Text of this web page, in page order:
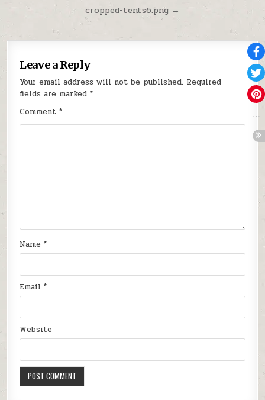
Post navigation
cropped-tents6.png →
Leave a Reply
Your email address will not be published. Required
fields are marked*
Comment*
Name*
Email*
Website